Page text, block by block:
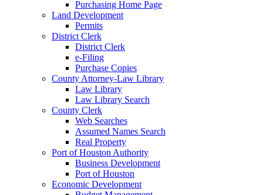
Purchasing Home Page
Land Development
Permits
District Clerk
District Clerk
e-Filing
Purchase Copies
County Attorney-Law Library
Law Library
Law Library Search
County Clerk
Web Searches
Assumed Names Search
Real Property
Port of Houston Authority
Business Development
Port of Houston
Economic Development